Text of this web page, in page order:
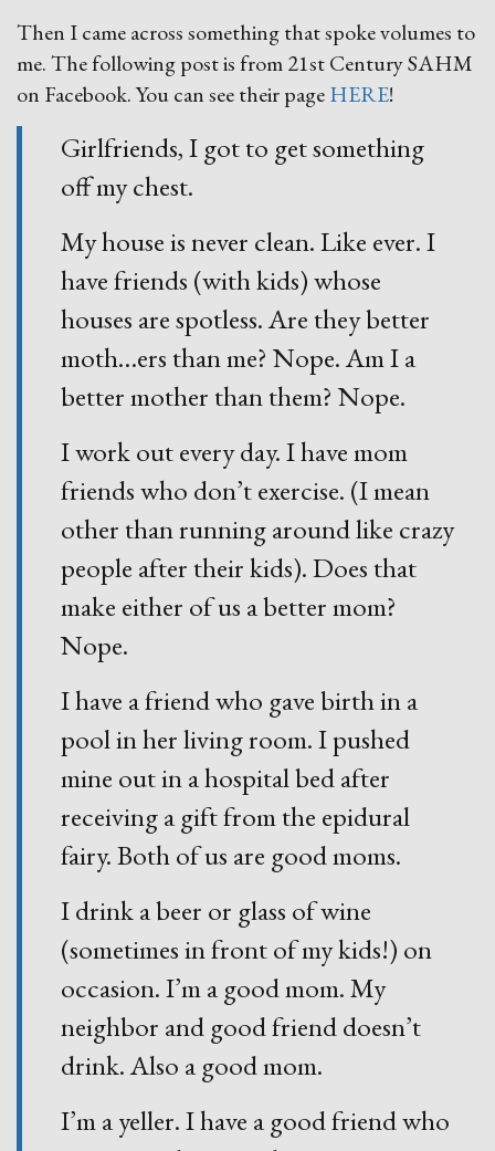
Then I came across something that spoke volumes to
me. The following post is from 21st Century SAHM
on Facebook. You can see their pageHERE!
Girlfriends, I got to get something
off my chest.
My house is never clean. Like ever. I
have friends (with kids) whose
houses are spotless. Are they better
moth…ers than me? Nope. Am I a
better mother than them? Nope.
I work out every day. I have mom
friends who don’t exercise. (I mean
other than running around like crazy
people after their kids). Does that
make either of us a better mom?
Nope.
I have a friend who gave birth in a
pool in her living room. I pushed
mine out in a hospital bed after
receiving a gift from the epidural
fairy. Both of us are good moms.
I drink a beer or glass of wine
(sometimes in front of my kids!) on
occasion. I’m a good mom. My
neighbor and good friend doesn’t
drink. Also a good mom.
I’m a yeller. I have a good friend who